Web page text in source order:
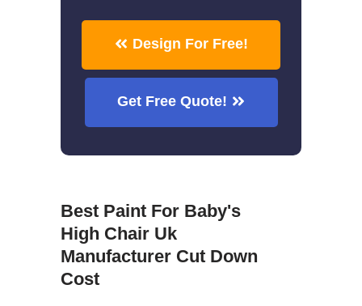
Design For Free!
Get Free Quote!
Best Paint For Baby's
High Chair Uk
Manufacturer Cut Down
Cost